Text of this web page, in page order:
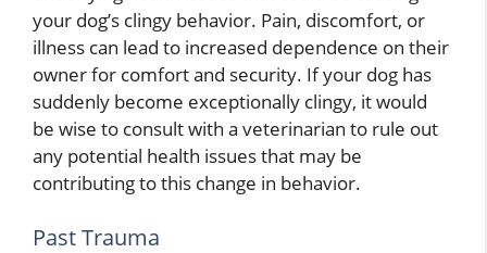
your dog’s clingy behavior. Pain, discomfort, or
illness can lead to increased dependence on their
owner for comfort and security. If your dog has
suddenly become exceptionally clingy, it would
be wise to consult with a veterinarian to rule out
any potential health issues that may be
contributing to this change in behavior.
Past Trauma